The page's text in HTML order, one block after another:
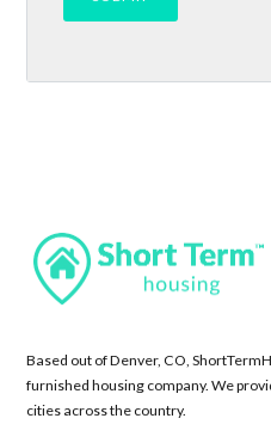
Based out of Denver, CO,
furnished housing company. We
cities across the country.